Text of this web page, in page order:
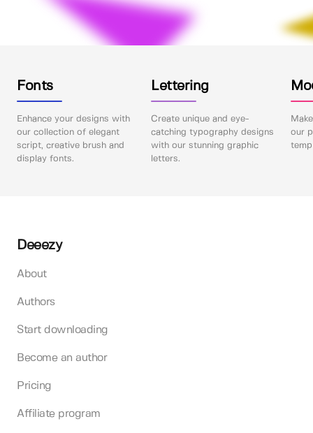
Fonts
Enhance your designs with
our collection of elegant
script, creative brush and
display fonts.
Lettering
Create unique and eye-
catching typography designs
with our stunning graphic
letters.
our
Deeezy
About
Authors
Start downloading
Become an author
Pricing
Affiliate program